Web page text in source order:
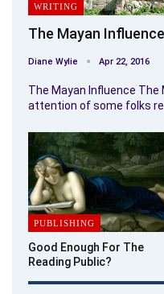
WRITING
The Mayan Influence
Diane Wylie Apr 22, 2016
The Mayan Influence
attention of some folks
PUBLISHING
Good Enough For The
Reading Public?